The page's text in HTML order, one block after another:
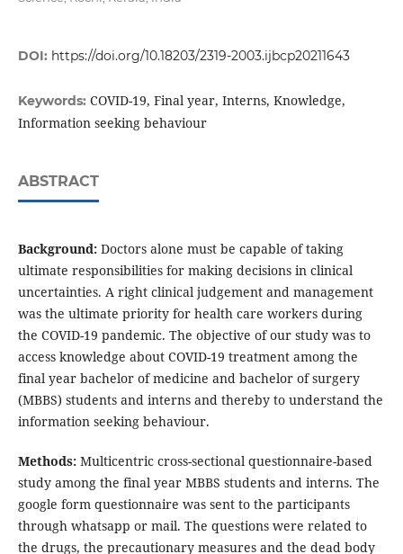
DOI: https://doi.org/10.18203/2319-2003.ijbcp20211643
Keywords: COVID-19, Final year, Interns, Knowledge,
Information seeking behaviour
ABSTRACT
Background: Doctors alone must be capable of taking
ultimate responsibilities for making decisions in clinical
uncertainties. A right clinical judgement and management
was the ultimate priority for health care workers during
the COVID-19 pandemic. The objective of our study was to
access knowledge about COVID-19 treatment among the
final year bachelor of medicine and bachelor of surgery
(MBBS) students and interns and thereby to understand the
information seeking behaviour.
Methods:Multicentric cross-sectional questionnaire-based
study among the final year MBBS students and interns. The
google form questionnaire was sent to the participants
through whatsapp or mail. The questions were related to
the drugs, the precautionary measures and the dead body